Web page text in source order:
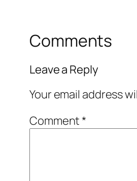
Comments
Leave a Reply
Your email address
Comment*